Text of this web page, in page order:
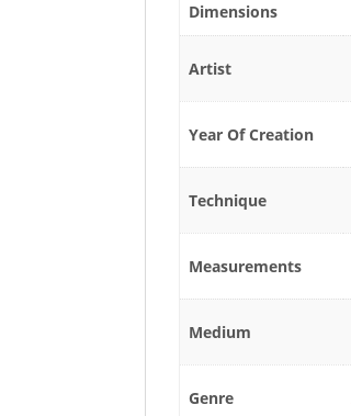
Dimensions
Artist
Year Of Creation
Technique
Measurements
Medium
Genre